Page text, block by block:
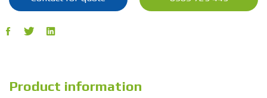
Product information